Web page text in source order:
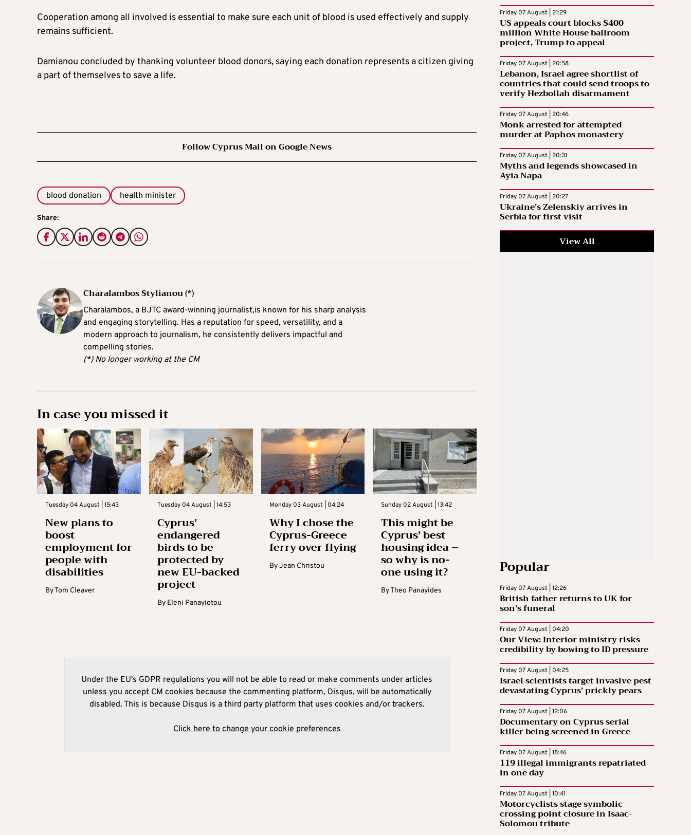
Cooperation among all involved is essential to make sure each unit of blood is used effectively and supply
remains sufficient.
Damianou concluded by thanking volunteer blood donors, saying each donation represents a citizen giving
a part of themselves to save a life.
Follow Cyprus Mail on Google News
blood donation health minister
Share:
Charalambos Stylianou (*)
Charalambos, a BJTC award-winning journalist,is known for his sharp analysis
and engaging storytelling. Has a reputation for speed, versatility, and a
modern approach to journalism, he consistently delivers impactful and
compelling stories.
(*) No longer working at the CM
In case you missed it
Tuesday 04 August | 15:43
New plans to
boost
employment for
people with
disabilities
ByTom Cleaver
Tuesday 04 August | 14:53
Cyprus’
endangered
birds to be
protected by
new EU-backed
project
By Eleni Panayiotou
Monday 03 August | 04:24
Why I chose the
Cyprus-Greece
ferry over flying
ByJean Christou
Sunday 02 August | 13:42
This might be
Cyprus’ best
housing idea –
so why is no-
one using it?
ByTheo Panayides
Under the EU's GDPR regulations you will not be able to read or make comments under articles
unless you accept CM cookies because the commenting platform, Disqus, will be automatically
disabled. This is because Disqus is a third party platform that uses cookies and/or trackers.
Click here to change your cookie preferences
Friday 07 August | 21:29
US appeals court blocks $400
million White House ballroom
project, Trump to appeal
Friday 07 August | 20:58
Lebanon, Israel agree shortlist of
countries that could send troops to
verify Hezbollah disarmament
Friday 07 August | 20:46
Monk arrested for attempted
murder at Paphos monastery
Friday 07 August | 20:31
Myths and legends showcased in
Ayia Napa
Friday 07 August | 20:27
Ukraine’s Zelenskiy arrives in
Serbia for first visit
View All
Popular
Friday 07 August | 12:26
British father returns to UK for
son’s funeral
Friday 07 August | 04:20
Our View: Interior ministry risks
credibility by bowing to ID pressure
Friday 07 August | 04:25
Israel scientists target invasive pest
devastating Cyprus’ prickly pears
Friday 07 August | 12:06
Documentary on Cyprus serial
killer being screened in Greece
Friday 07 August | 18:46
119 illegal immigrants repatriated
in one day
Friday 07 August | 10:41
Motorcyclists stage symbolic
crossing point closure in Isaac-
Solomou tribute